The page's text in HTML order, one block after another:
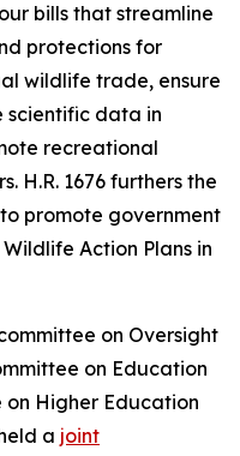
bills that streamline
protections for
wildlife trade, ensure
scientific data in
recreational
H.R. 1676 furthers the
promote government
Action Plans in
on Oversight
on Education
Higher Education
a joint